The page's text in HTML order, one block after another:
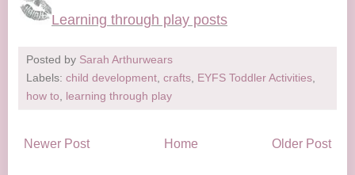
Learning through play posts
Posted by Sarah Arthurwears
Labels: child development crafts EYFS Toddler Activities
how to
learning through play
Newer Post Older Post
Home